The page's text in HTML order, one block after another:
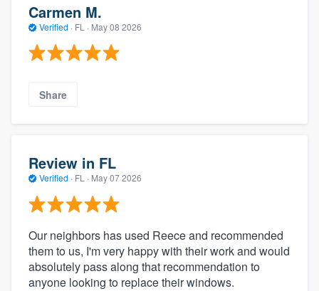
Carmen M.
Verified · FL · May 08 2026
Share
Review in FL
Verified · FL · May 07 2026
Our neighbors has used Reece and recommended
them to us, I'm very happy with their work and would
absolutely pass along that recommendation to
anyone looking to replace their windows.